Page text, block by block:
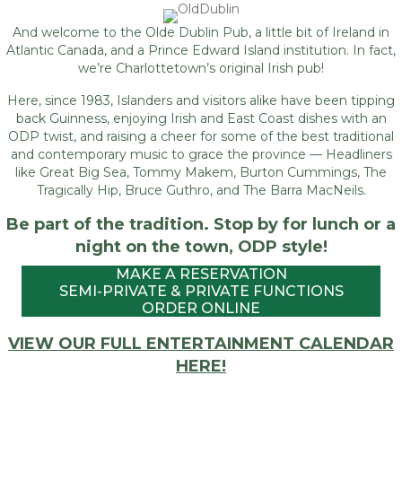
And welcome to the Olde Dublin Pub, a little bit of Ireland in
Atlantic Canada, and a Prince Edward Island institution. In fact,
we’re Charlottetown’s original Irish pub!
Here, since 1983, Islanders and visitors alike have been tipping
back Guinness, enjoying Irish and East Coast dishes with an
ODP twist, and raising a cheer for some of the best traditional
and contemporary music to grace the province — Headliners
like Great Big Sea, Tommy Makem, Burton Cummings, The
Tragically Hip, Bruce Guthro, and The Barra MacNeils.
Be part of the tradition. Stop by for lunch or a
night on the town, ODP style!
MAKE A RESERVATION
SEMI-PRIVATE & PRIVATE FUNCTIONS
ORDER ONLINE
VIEW OUR FULL ENTERTAINMENT CALENDAR
HERE!